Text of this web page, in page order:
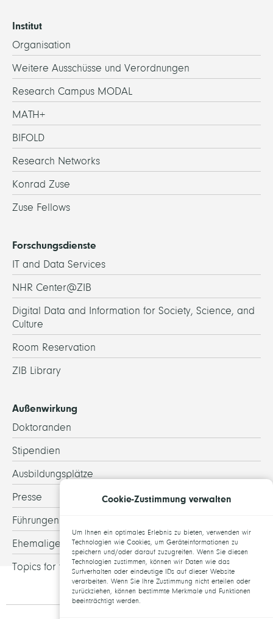
Institut
Organisation
Weitere Ausschüsse und Verordnungen
Research Campus MODAL
MATH+
BIFOLD
Research Networks
Konrad Zuse
Zuse Fellows
Forschungsdienste
IT and Data Services
NHR Center@ZIB
Digital Data and Information for Society, Science, and
Culture
Room Reservation
ZIB Library
Außenwirkung
Doktoranden
Stipendien
Ausbildungsplätze
Presse
Führungen
Ehemalige
Topics for theses
Cookie-Zustimmung verwalten
Um Ihnen ein optimales Erlebnis zu bieten, verwenden wir
Technologien wie Cookies, um Geräteinformationen zu
speichern und/oder darauf zuzugreifen. Wenn Sie diesen
Technologien zustimmen, können wir Daten wie das
Surfverhalten oder eindeutige IDs auf dieser Website
verarbeiten. Wenn Sie Ihre Zustimmung nicht erteilen oder
zurückziehen, können bestimmte Merkmale und Funktionen
beeinträchtigt werden.